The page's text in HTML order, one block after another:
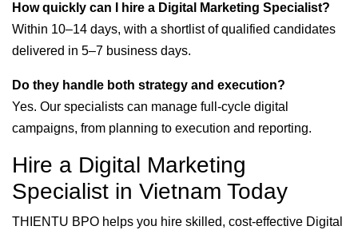
How quickly can I hire a Digital Marketing Specialist?
Within 10–14 days, with a shortlist of qualified candidates
delivered in 5–7 business days.
Do they handle both strategy and execution?
Yes. Our specialists can manage full-cycle digital
campaigns, from planning to execution and reporting.
Hire a Digital Marketing
Specialist in Vietnam Today
THIENTU BPO helps you hire skilled, cost-effective Digital